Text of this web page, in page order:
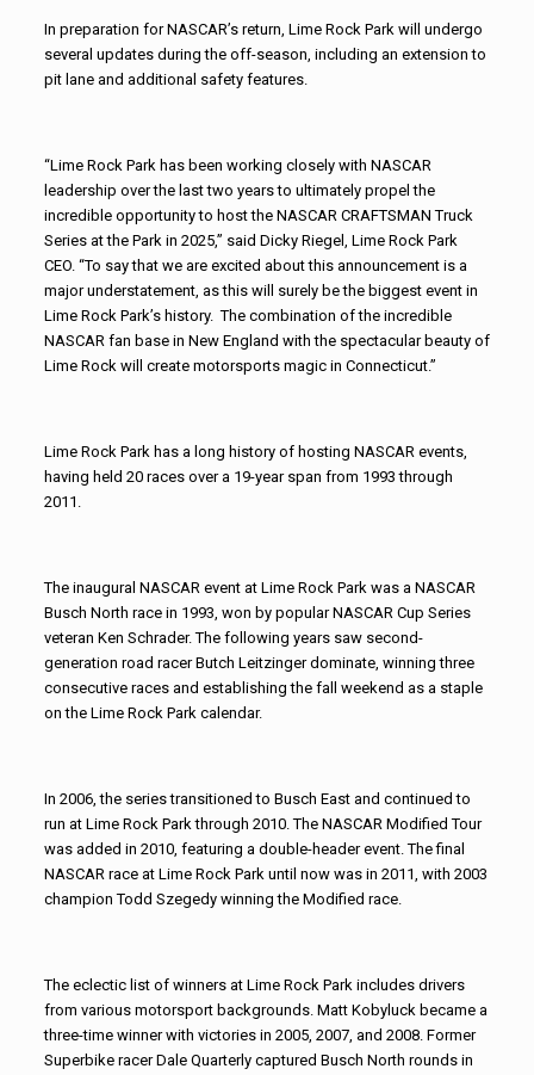
In preparation for NASCAR’s return, Lime Rock Park will undergo
several updates during the off-season, including an extension to
pit lane and additional safety features.
“Lime Rock Park has been working closely with NASCAR
leadership over the last two years to ultimately propel the
incredible opportunity to host the NASCAR CRAFTSMAN Truck
Series at the Park in 2025,” said Dicky Riegel, Lime Rock Park
CEO. “To say that we are excited about this announcement is a
major understatement, as this will surely be the biggest event in
Lime Rock Park’s history. The combination of the incredible
NASCAR fan base in New England with the spectacular beauty of
Lime Rock will create motorsports magic in Connecticut.”
Lime Rock Park has a long history of hosting NASCAR events,
having held 20 races over a 19-year span from 1993 through
2011.
The inaugural NASCAR event at Lime Rock Park was a NASCAR
Busch North race in 1993, won by popular NASCAR Cup Series
veteran Ken Schrader. The following years saw second-
generation road racer Butch Leitzinger dominate, winning three
consecutive races and establishing the fall weekend as a staple
on the Lime Rock Park calendar.
In 2006, the series transitioned to Busch East and continued to
run at Lime Rock Park through 2010. The NASCAR Modified Tour
was added in 2010, featuring a double-header event. The final
NASCAR race at Lime Rock Park until now was in 2011, with 2003
champion Todd Szegedy winning the Modified race.
The eclectic list of winners at Lime Rock Park includes drivers
from various motorsport backgrounds. Matt Kobyluck became a
three-time winner with victories in 2005, 2007, and 2008. Former
Superbike racer Dale Quarterly captured Busch North rounds in